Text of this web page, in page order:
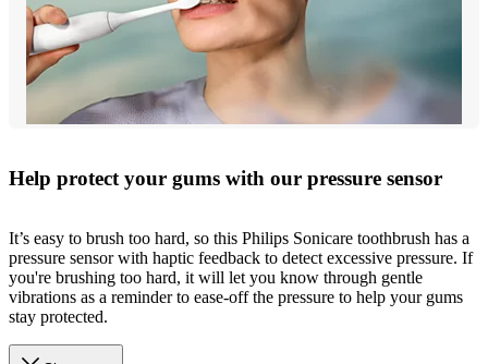
Help protect your gums with our pressure sensor
It’s easy to brush too hard, so this Philips Sonicare toothbrush has a
pressure sensor with haptic feedback to detect excessive pressure. If
you're brushing too hard, it will let you know through gentle
vibrations as a reminder to ease-off the pressure to help your gums
stay protected.